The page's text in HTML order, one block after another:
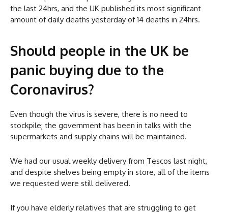
the last 24hrs, and the UK published its most significant
amount of daily deaths yesterday of 14 deaths in 24hrs.
Should people in the UK be
panic buying due to the
Coronavirus?
Even though the virus is severe, there is no need to
stockpile; the government has been in talks with the
supermarkets and supply chains will be maintained.
We had our usual weekly delivery from Tescos last night,
and despite shelves being empty in store, all of the items
we requested were still delivered.
If you have elderly relatives that are struggling to get